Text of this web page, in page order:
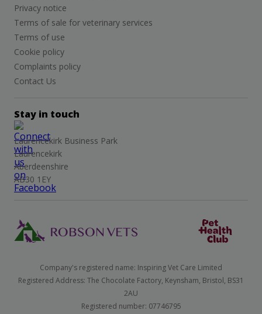
Privacy notice
Terms of sale for veterinary services
Terms of use
Cookie policy
Complaints policy
Contact Us
Stay in touch
Laurencekirk Business Park
Laurencekirk
Aberdeenshire
AB30 1EY
Company's registered name: Inspiring Vet Care Limited
Registered Address: The Chocolate Factory, Keynsham, Bristol, BS31
2AU
Registered number: 07746795